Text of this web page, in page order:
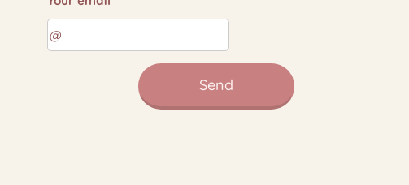
Send